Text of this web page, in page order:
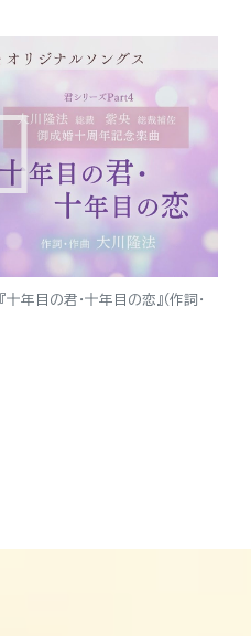
『十年目の君・十年目の恋』（作詞・